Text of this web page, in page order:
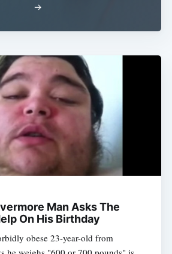
→
Man Asks The
On His Birthday
obese 23-year-old from